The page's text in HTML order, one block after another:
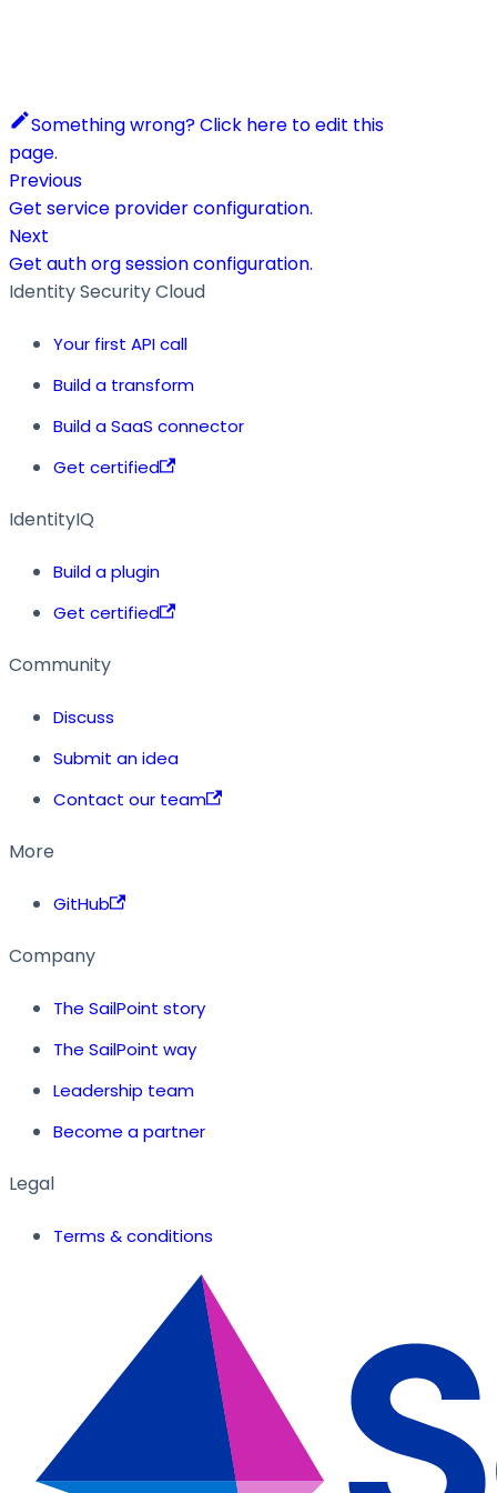
Something wrong? Click here to edit this
page.
Previous
Get service provider configuration.
Next
Get auth org session configuration.
Identity Security Cloud
Your first API call
Build a transform
Build a SaaS connector
Get certified
IdentityIQ
Build a plugin
Get certified
Community
Discuss
Submit an idea
Contact our team
More
GitHub
Company
The SailPoint story
The SailPoint way
Leadership team
Become a partner
Legal
Terms & conditions